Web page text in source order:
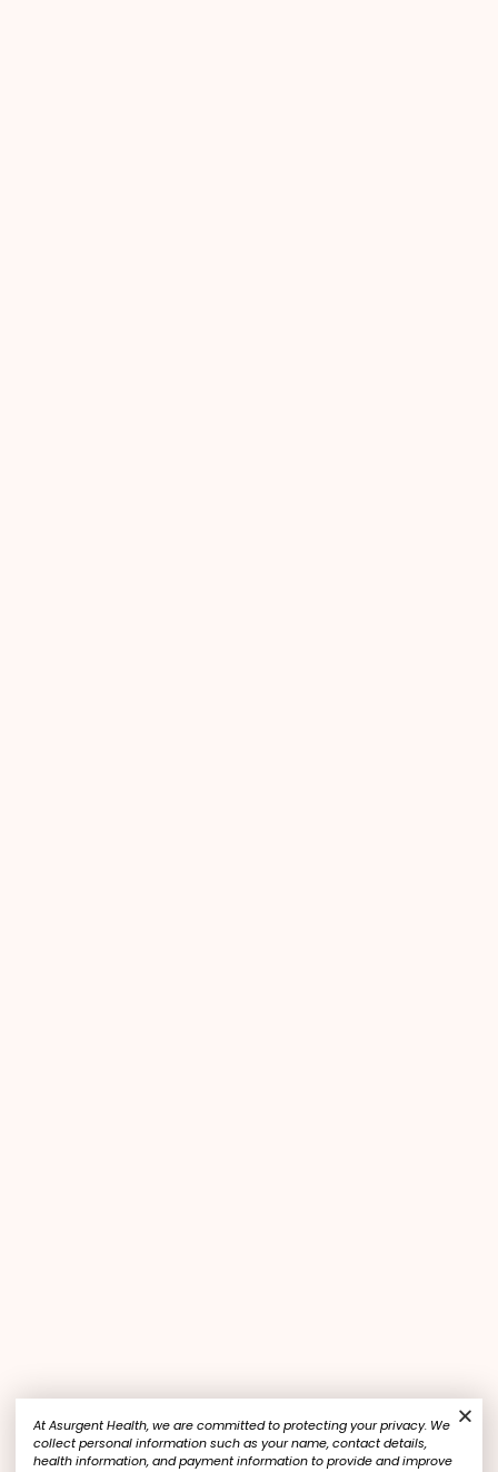
At Asurgent Health, we are committed to protecting your privacy. We
collect personal information such as your name, contact details,
health information, and payment information to provide and improve